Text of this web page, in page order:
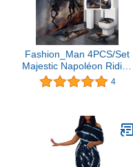
Fashion_Man 4PCS/Set
Majestic Napoléon Riding
a Horse Fire Skull
Shower Curtain, Fierce
Halloween Bathroom
Decor, Non-slip Bath Rug
Toilet Mats, Brave Knight
4